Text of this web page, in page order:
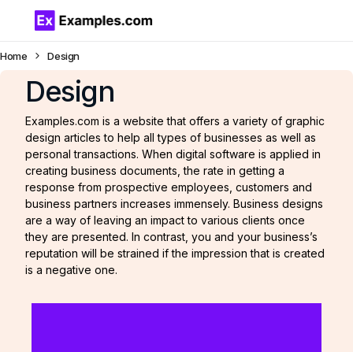
Home Design
Design
Examples.com is a website that offers a variety of graphic
design articles to help all types of businesses as well as
personal transactions. When digital software is applied in
creating business documents, the rate in getting a
response from prospective employees, customers and
business partners increases immensely. Business designs
are a way of leaving an impact to various clients once
they are presented. In contrast, you and your business’s
reputation will be strained if the impression that is created
is a negative one.